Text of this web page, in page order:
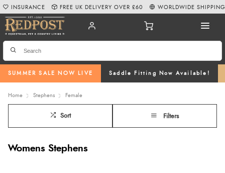
SUMMER SALE NOW LIVE Saddle Fitting Now Available!
INSURANCE FREE UK DELIVERY OVER £60 WORLDWIDE SHIPPING
Home Stephens Female
Sort Filters
Womens Stephens